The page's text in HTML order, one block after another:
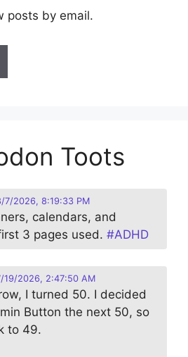
posts by email.
Toots
7/2026, 8:19:33 PM
calendars, and
3 pages used. #ADHD
19/2026, 2:47:50 AM
I turned 50. I decided
Button the next 50, so
to 49.